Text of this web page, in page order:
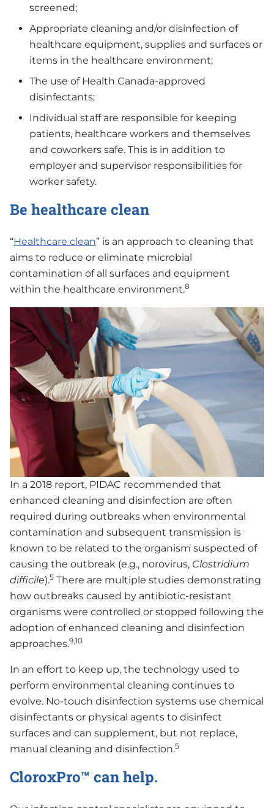
screened;
Appropriate cleaning and/or disinfection of
healthcare equipment, supplies and surfaces or
items in the healthcare environment;
The use of Health Canada-approved
disinfectants;
Individual staff are responsible for keeping
patients, healthcare workers and themselves
and coworkers safe. This is in addition to
employer and supervisor responsibilities for
worker safety.
Be healthcare clean
“Healthcare clean” is an approach to cleaning that
aims to reduce or eliminate microbial
contamination of all surfaces and equipment
within the healthcare environment.8
In a 2018 report, PIDAC recommended that
enhanced cleaning and disinfection are often
required during outbreaks when environmental
contamination and subsequent transmission is
known to be related to the organism suspected of
causing the outbreak (e.g., norovirus, Clostridium
difficile).5 There are multiple studies demonstrating
how outbreaks caused by antibiotic-resistant
organisms were controlled or stopped following the
adoption of enhanced cleaning and disinfection
approaches.9,10
In an effort to keep up, the technology used to
perform environmental cleaning continues to
evolve. No-touch disinfection systems use chemical
disinfectants or physical agents to disinfect
surfaces and can supplement, but not replace,
manual cleaning and disinfection.5
CloroxPro™ can help.